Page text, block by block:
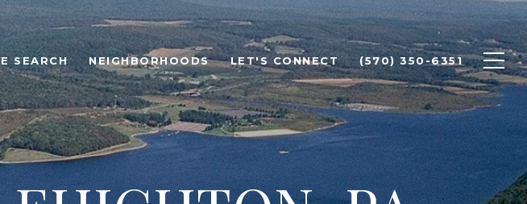
SEARCH NEIGHBORHOODS LET'S CONNECT (570) 350-6351